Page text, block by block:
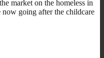
market on the homeless in
now going after the childcare